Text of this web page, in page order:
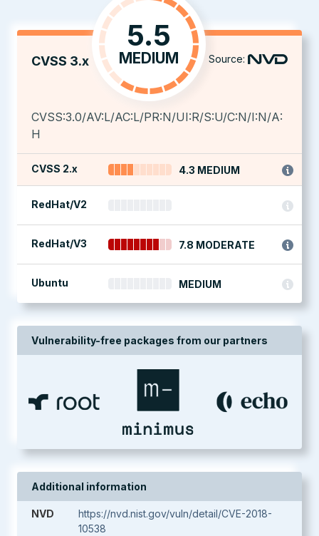
CVSS 3.x
5.5
MEDIUM Source:
CVSS:3.0/AV:L/AC:L/PR:N/UI:R/S:U/C:N/I:N/A:
H
CVSS 2.x 4.3 MEDIUM
RedHat/V2
RedHat/V3 7.8 MODERATE
Ubuntu MEDIUM
Vulnerability-free packages from our partners
Additional information
NVD
https://nvd.nist.gov/vuln/detail/CVE-2018-
10538